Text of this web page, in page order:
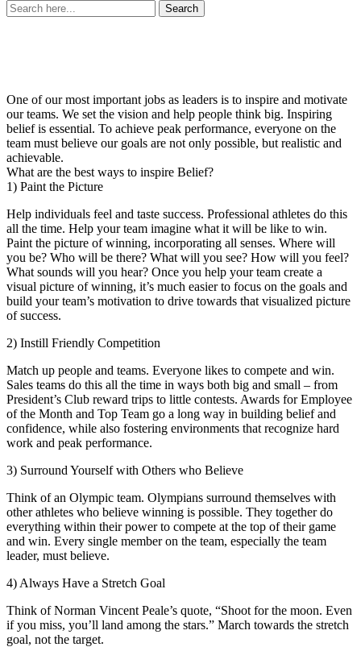
Search
One of our most important jobs as leaders is to inspire and motivate
our teams. We set the vision and help people think big. Inspiring
belief is essential. To achieve peak performance, everyone on the
team must believe our goals are not only possible, but realistic and
achievable.
What are the best ways to inspire Belief?
1) Paint the Picture
Help individuals feel and taste success. Professional athletes do this
all the time. Help your team imagine what it will be like to win.
Paint the picture of winning, incorporating all senses. Where will
you be? Who will be there? What will you see? How will you feel?
What sounds will you hear? Once you help your team create a
visual picture of winning, it’s much easier to focus on the goals and
build your team’s motivation to drive towards that visualized picture
of success.
2) Instill Friendly Competition
Match up people and teams. Everyone likes to compete and win.
Sales teams do this all the time in ways both big and small – from
President’s Club reward trips to little contests. Awards for Employee
of the Month and Top Team go a long way in building belief and
confidence, while also fostering environments that recognize hard
work and peak performance.
3) Surround Yourself with Others who Believe
Think of an Olympic team. Olympians surround themselves with
other athletes who believe winning is possible. They together do
everything within their power to compete at the top of their game
and win. Every single member on the team, especially the team
leader, must believe.
4) Always Have a Stretch Goal
Think of Norman Vincent Peale’s quote, “Shoot for the moon. Even
if you miss, you’ll land among the stars.” March towards the stretch
goal, not the target.